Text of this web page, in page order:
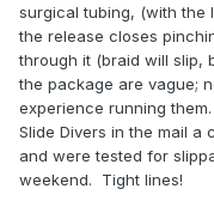
surgical tubing, (with the
the release closes
through it (braid will slip,
the package are vague;
experience running
Slide Divers in the mail a
and were tested for
weekend. Tight lines!